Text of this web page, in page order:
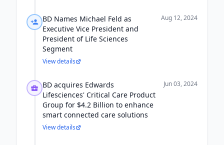
BD Names Michael Feld as
Executive Vice President and
President of Life Sciences
Segment
Aug 12, 2024
View details
BD acquires Edwards
Lifesciences' Critical Care Product
Group for $4.2 Billion to enhance
smart connected care solutions
Jun 03, 2024
View details